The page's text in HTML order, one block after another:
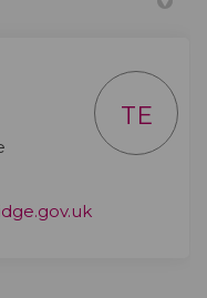
TE
(External link)